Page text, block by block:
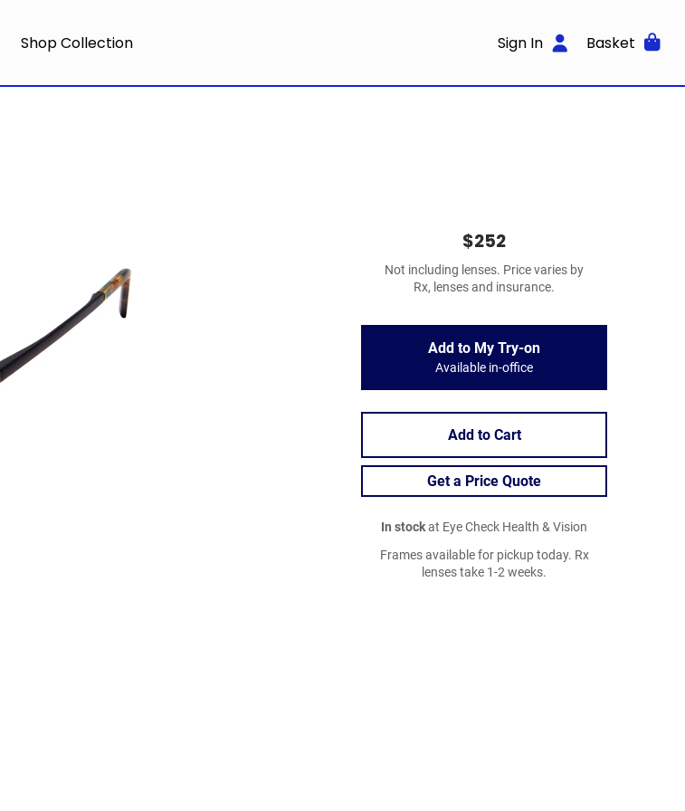
Shop Collection Sign In Basket
$252
Not including lenses. Price varies by
Rx, lenses and insurance.
Add to My Try-on
Available in-office
Add to Cart
Get a Price Quote
In stockat Eye Check Health & Vision
Frames available for pickup today. Rx
lenses take 1-2 weeks.